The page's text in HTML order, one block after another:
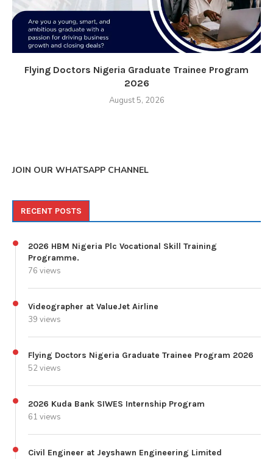
Flying Doctors Nigeria Graduate Trainee Program
2026
August 5, 2026
JOIN OUR WHATSAPP CHANNEL
RECENT POSTS
2026 HBM Nigeria Plc Vocational Skill Training
Programme.
76 views
Videographer at ValueJet Airline
39 views
Flying Doctors Nigeria Graduate Trainee Program 2026
52 views
2026 Kuda Bank SIWES Internship Program
61 views
Civil Engineer at Jeyshawn Engineering Limited